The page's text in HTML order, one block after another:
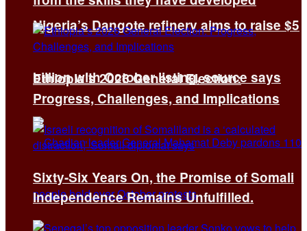
Nigeria’s Dangote refinery aims to raise $5
billion with October listing, source says
Ethiopia’s 2026 General Election:
Progress, Challenges, and Implications
Sixty-Six Years On, the Promise of Somali
Independence Remains Unfulfilled.